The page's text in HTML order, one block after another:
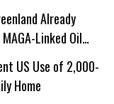
Already
Linked Oil
Drilling
US Use of 2,000-
Home